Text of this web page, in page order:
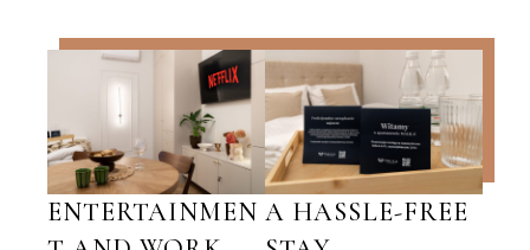
ENTERTAINMEN A HASSLE-FREE